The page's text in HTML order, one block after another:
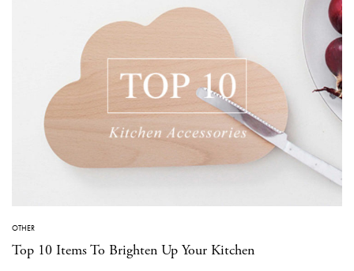
OTHER
Top 10 Items To Brighten Up Your Kitchen